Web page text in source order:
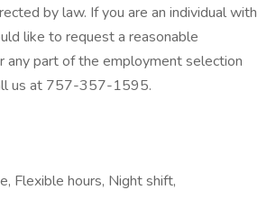
by law. If you are an individual with
like to request a reasonable
any part of the employment selection
us at 757-357-1595.
Flexible hours, Night shift,